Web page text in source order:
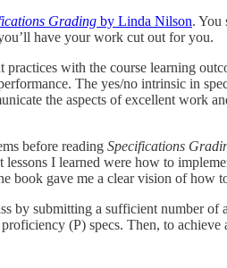
Grading by Linda Nilson. You
have your work cut out for you.
practices with the course learning
The yes/no intrinsic in
the aspects of excellent
before reading Specifications
I learned were how to
book gave me a clear vision of how
by submitting a sufficient number
(P) specs. Then, to